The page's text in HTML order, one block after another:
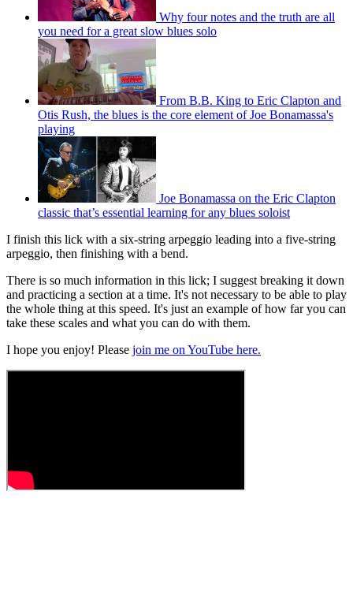
Why four notes and the truth are all
you need for a great slow blues solo
From B.B. King to Eric Clapton and
Otis Rush, the blues is the core element of Joe Bonamassa's
playing
Joe Bonamassa on the Eric Clapton
classic that’s essential learning for any blues soloist
I finish this lick with a six-string arpeggio leading into a five-string
arpeggio, then finishing with a bend.
There is so much information in this lick; I suggest breaking it down
and practicing a section at a time. It's not necessary to be able to play
the whole thing at this speed. It's just an example of how far you can
take these scales and what you can do with them.
I hope you enjoy! Please join me on YouTube here.